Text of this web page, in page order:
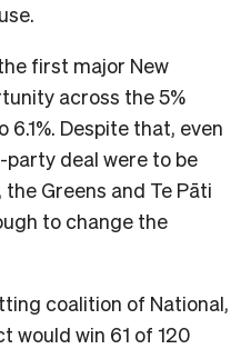
first major New
across the 5%
Despite that, even
deal were to be
Greens and Te Pāti
to change the
coalition of National,
would win 61 of 120